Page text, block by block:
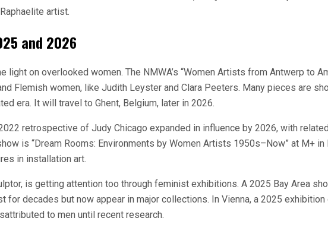
artist.
and 2026
on overlooked women. The NMWA’s “Women Artists from Antwerp to
Flemish women, like Judith Leyster and Clara Peeters. Many pieces are
era. It will travel to Ghent, Belgium, later in 2026.
retrospective of Judy Chicago expanded in influence by 2026, with
is “Dream Rooms: Environments by Women Artists 1950s–Now” at M+
in installation art.
is getting attention too through feminist exhibitions. A 2025 Bay Area
decades but now appear in major collections. In Vienna, a 2025
to men until recent research.